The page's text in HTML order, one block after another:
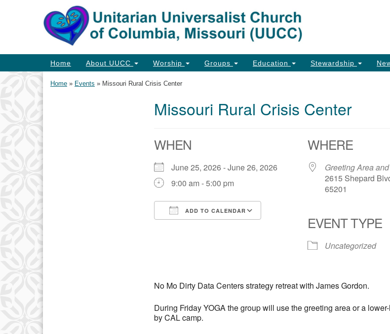
Search
for:
Google
Map
Main
Navigation
Home About UUCC Worship Groups Education Stewardship
Home » Events » Missouri Rural Crisis Center
Missouri Rural Crisis Center
WHEN
June 25, 2026 - June 26, 2026
9:00 am - 5:00 pm
ADD TO CALENDAR
Google Calendar
WHERE
Greeting Area
2615 Shepard
65201
EVENT TYPE
Uncategorized
No Mo Dirty Data Centers strategy retreat with James Gordon.
During Friday YOGA the group will use the greeting area or a
by CAL camp.